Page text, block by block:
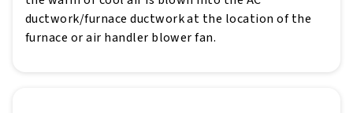
ductwork/furnace ductwork at the location of the
furnace or air handler blower fan.